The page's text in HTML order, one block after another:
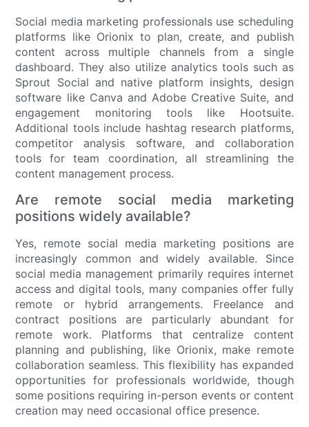
Social media marketing professionals use scheduling
platforms like Orionix to plan, create, and publish
content across multiple channels from a single
dashboard. They also utilize analytics tools such as
Sprout Social and native platform insights, design
software like Canva and Adobe Creative Suite, and
engagement monitoring tools like Hootsuite.
Additional tools include hashtag research platforms,
competitor analysis software, and collaboration
tools for team coordination, all streamlining the
content management process.
Are remote social media marketing
positions widely available?
Yes, remote social media marketing positions are
increasingly common and widely available. Since
social media management primarily requires internet
access and digital tools, many companies offer fully
remote or hybrid arrangements. Freelance and
contract positions are particularly abundant for
remote work. Platforms that centralize content
planning and publishing, like Orionix, make remote
collaboration seamless. This flexibility has expanded
opportunities for professionals worldwide, though
some positions requiring in-person events or content
creation may need occasional office presence.